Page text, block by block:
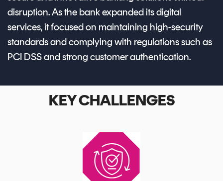
disruption. As the bank expanded its digital
services, it focused on maintaining high-security
standards and complying with regulations such as
PCI DSS and strong customer authentication.
KEY CHALLENGES